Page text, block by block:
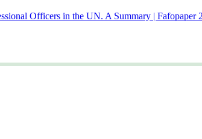
Officers in the UN. A Summary | Fafopaper